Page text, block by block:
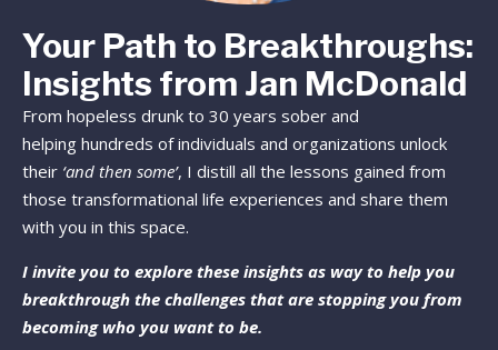
Your Path to Breakthroughs:
Insights from Jan McDonald
From hopeless drunk to 30 years sober and
helping hundreds of individuals and organizations unlock
their ‘and then some’, I distill all the lessons gained from
those transformational life experiences and share them
with you in this space.
I invite you to explore these insights as way to help you
breakthrough the challenges that are stopping you from
becoming who you want to be.